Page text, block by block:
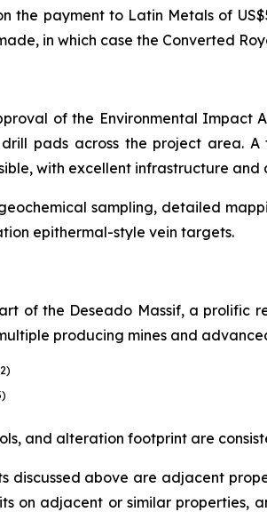
the payment to Latin Metals of
in which case the Converted
of the Environmental Impact
pads across the project area.
with excellent infrastructure and
sampling, detailed
epithermal-style vein targets.
of the Deseado Massif, a prolific
producing mines and
and alteration footprint are
discussed above are adjacent
on adjacent or similar properties,